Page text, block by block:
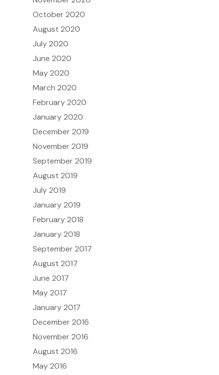
October 2020
August 2020
July 2020
June 2020
May 2020
March 2020
February 2020
January 2020
December 2019
November 2019
September 2019
August 2019
July 2019
January 2019
February 2018
January 2018
September 2017
August 2017
June 2017
May 2017
January 2017
December 2016
November 2016
August 2016
May 2016